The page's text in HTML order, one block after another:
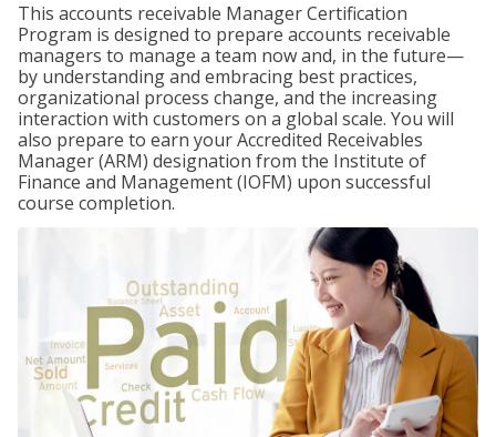
This accounts receivable Manager Certification
Program is designed to prepare accounts receivable
managers to manage a team now and, in the future—
by understanding and embracing best practices,
organizational process change, and the increasing
interaction with customers on a global scale. You will
also prepare to earn your Accredited Receivables
Manager (ARM) designation from the Institute of
Finance and Management (IOFM) upon successful
course completion.